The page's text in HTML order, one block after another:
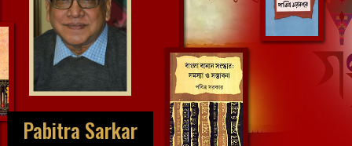
Pabitra Sarkar